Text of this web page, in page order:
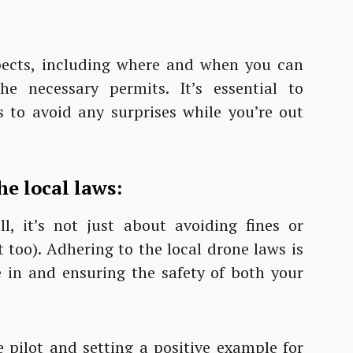
including where and when you can
necessary permits. It’s essential to
avoid any surprises while you’re out
local laws:
it’s not just about avoiding fines or
Adhering to the local drone laws is
in and ensuring the safety of both your
pilot and setting a positive example for